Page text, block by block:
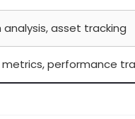
asset tracking
metrics, performance